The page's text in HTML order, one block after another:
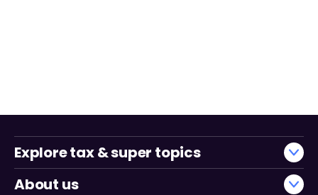
Explore tax & super topics
About us